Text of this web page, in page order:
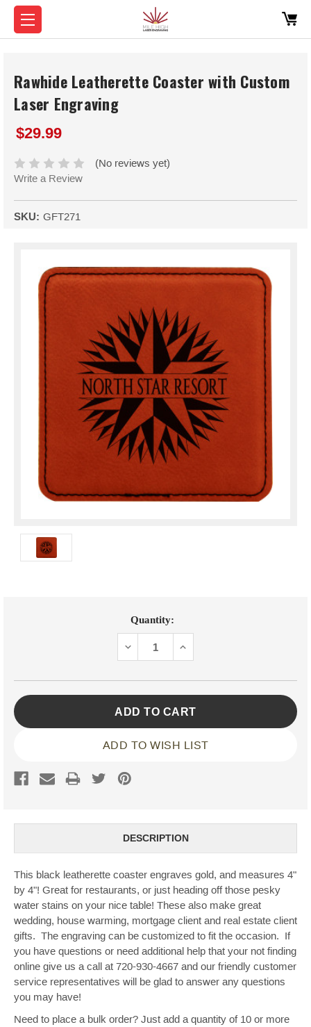
Rawhide Leatherette Coaster with Custom
Laser Engraving
$29.99
(No reviews yet)
Write a Review
SKU: GFT271
Quantity:
DECREASEINCREASE
ADD TO WISH LIST
DESCRIPTION
This black leatherette coaster engraves gold, and measures 4"
by 4"! Great for restaurants, or just heading off those pesky
water stains on your nice table! These also make great
wedding, house warming, mortgage client and real estate client
gifts. The engraving can be customized to fit the occasion. If
you have questions or need additional help that your not finding
online give us a call at 720-930-4667 and our friendly customer
service representatives will be glad to answer any questions
you may have!
Need to place a bulk order? Just add a quantity of 10 or more